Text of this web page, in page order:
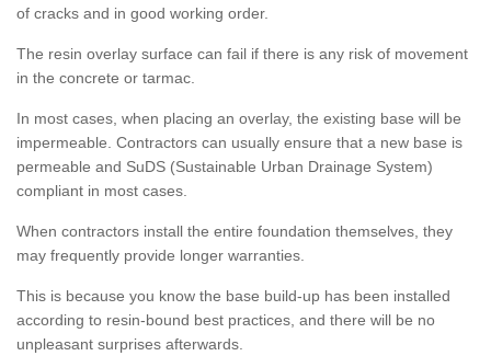
of cracks and in good working order.
The resin overlay surface can fail if there is any risk of movement
in the concrete or tarmac.
In most cases, when placing an overlay, the existing base will be
impermeable. Contractors can usually ensure that a new base is
permeable and SuDS (Sustainable Urban Drainage System)
compliant in most cases.
When contractors install the entire foundation themselves, they
may frequently provide longer warranties.
This is because you know the base build-up has been installed
according to resin-bound best practices, and there will be no
unpleasant surprises afterwards.